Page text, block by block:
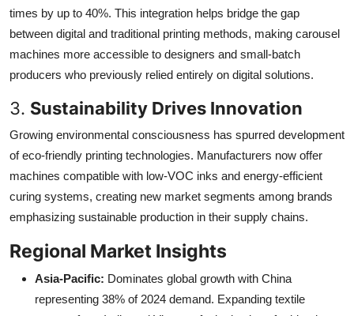
times by up to 40%. This integration helps bridge the gap
between digital and traditional printing methods, making carousel
machines more accessible to designers and small-batch
producers who previously relied entirely on digital solutions.
3. Sustainability Drives Innovation
Growing environmental consciousness has spurred development
of eco-friendly printing technologies. Manufacturers now offer
machines compatible with low-VOC inks and energy-efficient
curing systems, creating new market segments among brands
emphasizing sustainable production in their supply chains.
Regional Market Insights
Asia-Pacific: Dominates global growth with China
representing 38% of 2024 demand. Expanding textile